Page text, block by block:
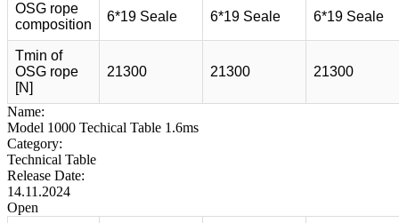
OSG rope
composition
6*19 Seale 6*19 Seale 6*19 Seale
Tmin of
OSG rope
[N]
21300 21300 21300
Name:
Model 1000 Techical Table 1.6ms
Category:
Technical Table
Release Date:
14.11.2024
Open